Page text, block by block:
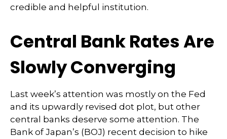
credible and helpful institution.
Central Bank Rates Are
Slowly Converging
Last week’s attention was mostly on the Fed
and its upwardly revised dot plot, but other
central banks deserve some attention. The
Bank of Japan’s (BOJ) recent decision to hike